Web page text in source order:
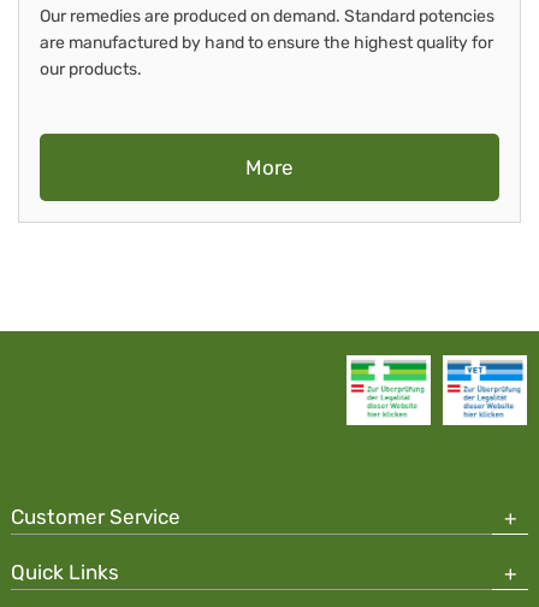
Our remedies are produced on demand. Standard potencies
are manufactured by hand to ensure the highest quality for
our products.
More
Customer Service
Quick Links